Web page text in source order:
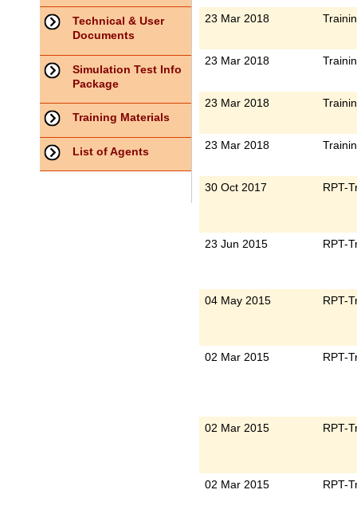
Technical & User
Documents
Simulation Test Info
Package
Training Materials
List of Agents
23 Mar 2018
23 Mar 2018
23 Mar 2018
23 Mar 2018
30 Oct 2017 RPT-
23 Jun 2015 RPT-
04 May 2015 RPT-
02 Mar 2015 RPT-
02 Mar 2015 RPT-
02 Mar 2015 RPT-